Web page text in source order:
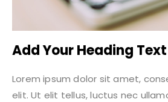
Add Your Heading
Lorem ipsum dolor sit amet,
elit. Ut elit tellus, luctus nec